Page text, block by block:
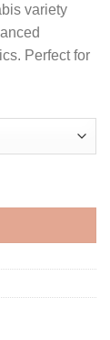
variety
Perfect for